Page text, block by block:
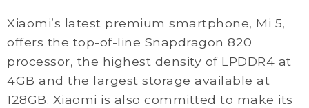
Xiaomi’s latest premium smartphone, Mi 5,
offers the top-of-line Snapdragon 820
processor, the highest density of LPDDR4 at
4GB and the largest storage available at
128GB. Xiaomi is also committed to make its